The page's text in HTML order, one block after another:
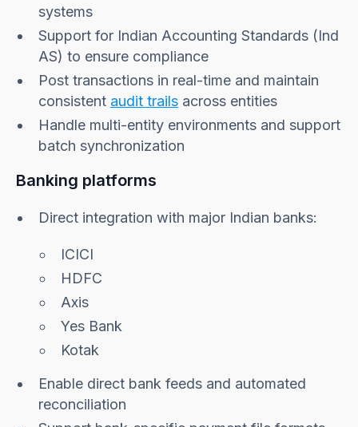
systems
Support for Indian Accounting Standards (Ind
AS) to ensure compliance
Post transactions in real-time and maintain
consistent audit trails across entities
Handle multi-entity environments and support
batch synchronization
Banking platforms
Direct integration with major Indian banks:
ICICI
HDFC
Axis
Yes Bank
Kotak
Enable direct bank feeds and automated
reconciliation